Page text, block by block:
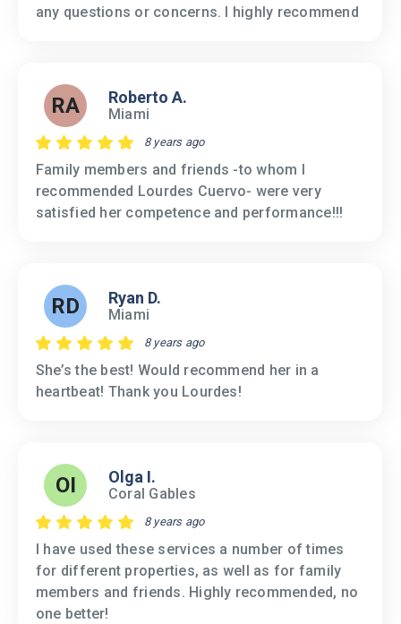
any questions or concerns. I highly recommend
RA Roberto A.
Miami
8 years ago
Family members and friends -to whom I
recommended Lourdes Cuervo- were very
satisfied her competence and performance!!!
RD Ryan D.
Miami
8 years ago
She’s the best! Would recommend her in a
heartbeat! Thank you Lourdes!
OI Olga I.
Coral Gables
8 years ago
I have used these services a number of times
for different properties, as well as for family
members and friends. Highly recommended, no
one better!